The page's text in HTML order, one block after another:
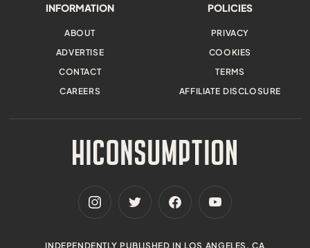
INFORMATION
ABOUT
ADVERTISE
CONTACT
CAREERS
POLICIES
PRIVACY
COOKIES
TERMS
AFFILIATE DISCLOSURE
INDEPENDENTLY PUBLISHED IN LOS ANGELES, CA